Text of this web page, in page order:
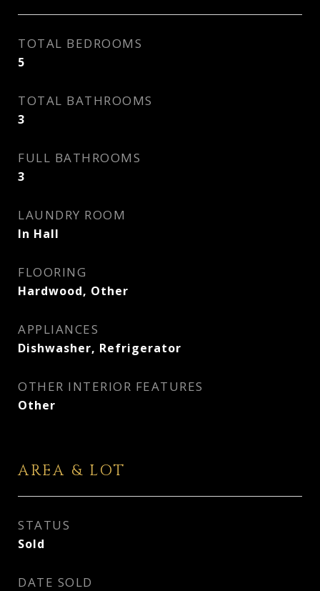
TOTAL BEDROOMS
5
TOTAL BATHROOMS
3
FULL BATHROOMS
3
LAUNDRY ROOM
In Hall
FLOORING
Hardwood, Other
APPLIANCES
Dishwasher, Refrigerator
OTHER INTERIOR FEATURES
Other
AREA & LOT
STATUS
Sold
DATE SOLD